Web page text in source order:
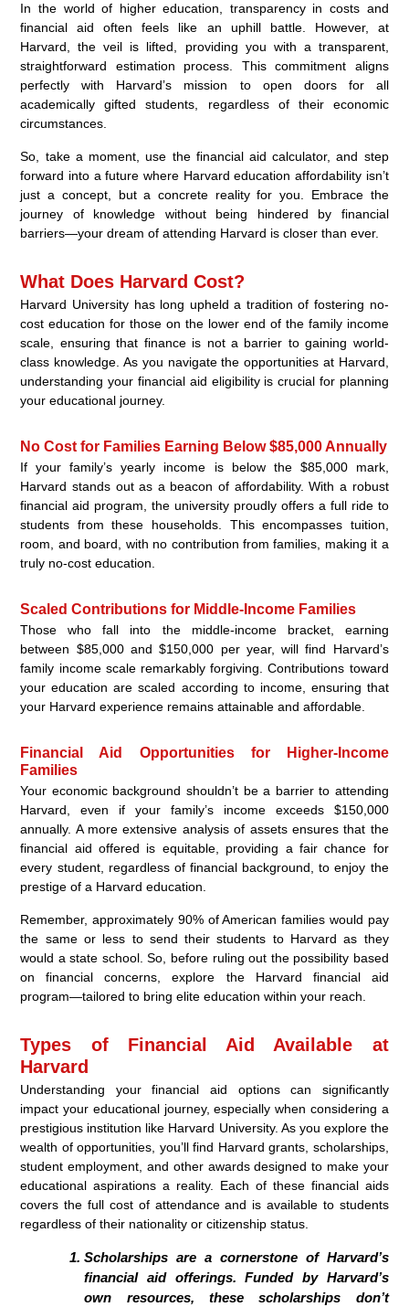
In the world of higher education, transparency in costs and
financial aid often feels like an uphill battle. However, at
Harvard, the veil is lifted, providing you with a transparent,
straightforward estimation process. This commitment aligns
perfectly with Harvard’s mission to open doors for all
academically gifted students, regardless of their economic
circumstances.
So, take a moment, use the financial aid calculator, and step
forward into a future where Harvard education affordability isn’t
just a concept, but a concrete reality for you. Embrace the
journey of knowledge without being hindered by financial
barriers—your dream of attending Harvard is closer than ever.
What Does Harvard Cost?
Harvard University has long upheld a tradition of fostering no-
cost education for those on the lower end of the family income
scale, ensuring that finance is not a barrier to gaining world-
class knowledge. As you navigate the opportunities at Harvard,
understanding your financial aid eligibility is crucial for planning
your educational journey.
No Cost for Families Earning Below $85,000 Annually
If your family’s yearly income is below the $85,000 mark,
Harvard stands out as a beacon of affordability. With a robust
financial aid program, the university proudly offers a full ride to
students from these households. This encompasses tuition,
room, and board, with no contribution from families, making it a
truly no-cost education.
Scaled Contributions for Middle-Income Families
Those who fall into the middle-income bracket, earning
between $85,000 and $150,000 per year, will find Harvard’s
family income scale remarkably forgiving. Contributions toward
your education are scaled according to income, ensuring that
your Harvard experience remains attainable and affordable.
Financial Aid Opportunities for Higher-Income
Families
Your economic background shouldn’t be a barrier to attending
Harvard, even if your family’s income exceeds $150,000
annually. A more extensive analysis of assets ensures that the
financial aid offered is equitable, providing a fair chance for
every student, regardless of financial background, to enjoy the
prestige of a Harvard education.
Remember, approximately 90% of American families would pay
the same or less to send their students to Harvard as they
would a state school. So, before ruling out the possibility based
on financial concerns, explore the Harvard financial aid
program—tailored to bring elite education within your reach.
Types of Financial Aid Available at
Harvard
Understanding your financial aid options can significantly
impact your educational journey, especially when considering a
prestigious institution like Harvard University. As you explore the
wealth of opportunities, you’ll find Harvard grants, scholarships,
student employment, and other awards designed to make your
educational aspirations a reality. Each of these financial aids
covers the full cost of attendance and is available to students
regardless of their nationality or citizenship status.
Scholarships are a cornerstone of Harvard’s
financial aid offerings. Funded by Harvard’s
own resources, these scholarships don’t